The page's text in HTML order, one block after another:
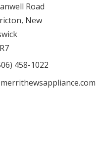
Road
New
458-1022